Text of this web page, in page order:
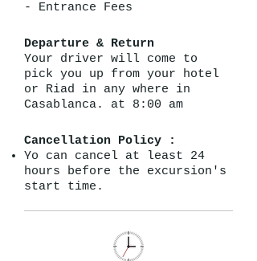
- Entrance Fees
Departure & Return
Your driver will come to
pick you up from your hotel
or Riad in any where in
Casablanca. at 8:00 am
Cancellation Policy :
Yo can cancel at least 24
hours before the excursion's
start time.